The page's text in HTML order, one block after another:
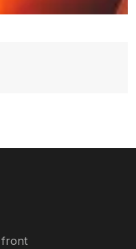
front